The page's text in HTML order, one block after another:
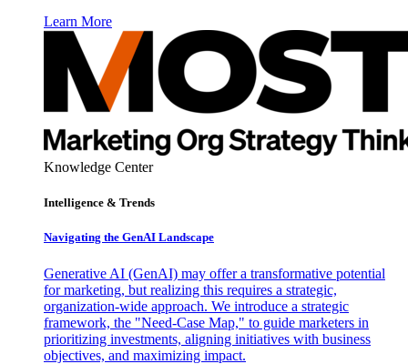
Learn More
Knowledge Center
Intelligence & Trends
Navigating the GenAI Landscape
Generative AI (GenAI) may offer a transformative potential
for marketing, but realizing this requires a strategic,
organization-wide approach. We introduce a strategic
framework, the "Need-Case Map," to guide marketers in
prioritizing investments, aligning initiatives with business
objectives, and maximizing impact.